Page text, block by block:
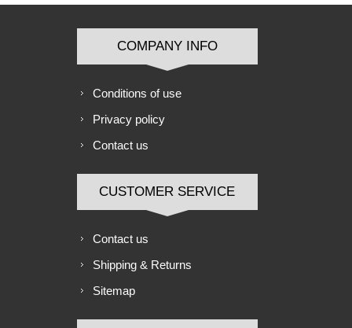
COMPANY INFO
Conditions of use
Privacy policy
Contact us
CUSTOMER SERVICE
Contact us
Shipping & Returns
Sitemap